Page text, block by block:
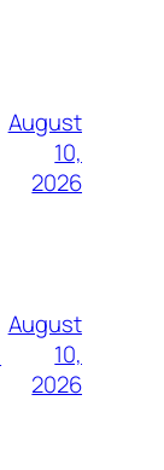
August
10,
2026
August
10,
2026